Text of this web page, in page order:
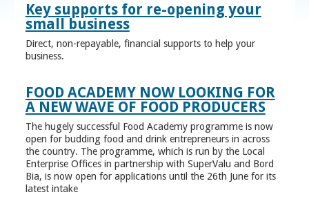
Key supports for re-opening your
small business
Direct, non-repayable, financial supports to help your
business.
FOOD ACADEMY NOW LOOKING FOR
A NEW WAVE OF FOOD PRODUCERS
The hugely successful Food Academy programme is now
open for budding food and drink entrepreneurs in across
the country. The programme, which is run by the Local
Enterprise Offices in partnership with SuperValu and Bord
Bia, is now open for applications until the 26th June for its
latest intake